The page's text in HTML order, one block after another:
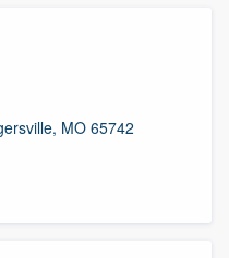
MO 65742